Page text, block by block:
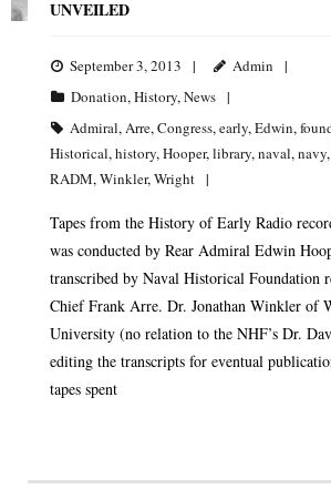
UNVEILED
September 3, 2013
Admin
Donation,History,News
Admiral,Arre,Congress,early,Edwin,
Historical,history,Hooper,library,naval,navy,
RADM,Winkler,Wright
Tapes from the History of Early Radio
was conducted by Rear Admiral Edwin
transcribed by Naval Historical Foundation
Chief Frank Arre. Dr. Jonathan Winkler of
University (no relation to the NHF’s Dr.
editing the transcripts for eventual
tapes spent